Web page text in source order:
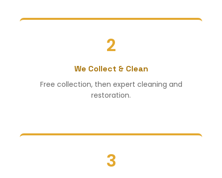
2
We Collect & Clean
Free collection, then expert cleaning and
restoration.
3